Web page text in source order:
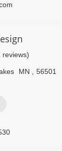
reviews)
MN
56501